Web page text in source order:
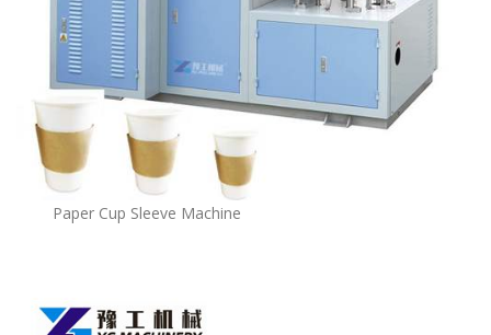
Paper Cup Sleeve Machine